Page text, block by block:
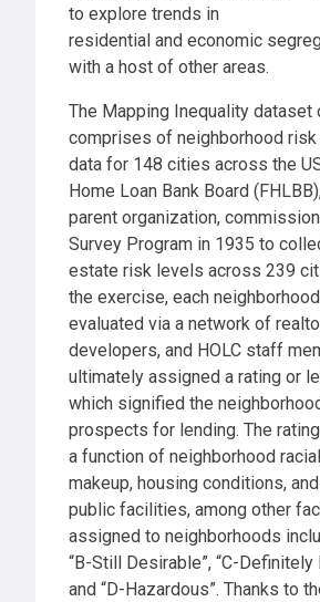
to explore trends in
residential and economic
with a host of other areas.
The Mapping Inequality dataset
comprises of neighborhood
data for 148 cities across the
Home Loan Bank Board
parent organization,
Survey Program in 1935 to
estate risk levels across 239
the exercise, each
evaluated via a network of
developers, and HOLC staff
ultimately assigned a rating or
which signified the
prospects for lending. The
a function of neighborhood
makeup, housing conditions,
public facilities, among other
assigned to neighborhoods
“B-Still Desirable”, “C-Definitely
and “D-Hazardous”. Thanks to